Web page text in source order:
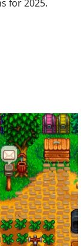
for 2025.